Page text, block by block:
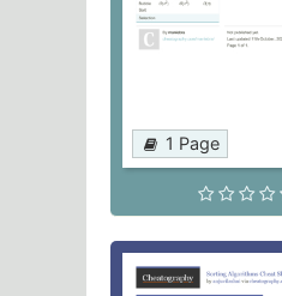
1 Page